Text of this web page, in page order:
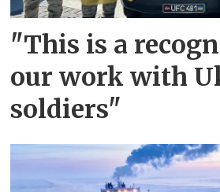
"This is a
our work with
soldiers"